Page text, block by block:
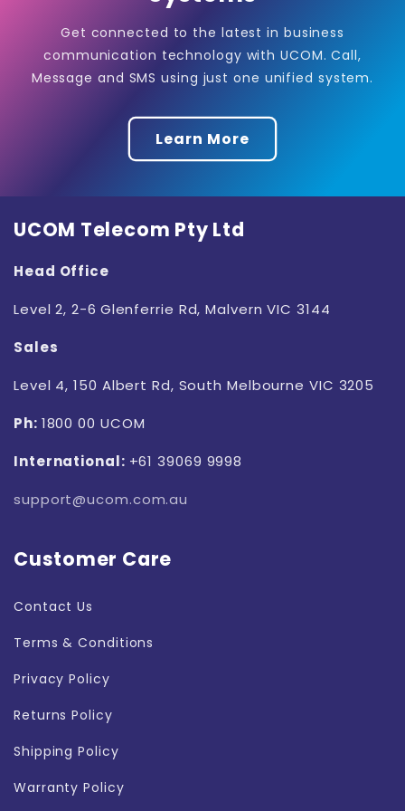
Get connected to the latest in business
communication technology with UCOM. Call,
Message and SMS using just one unified system.
Learn More
UCOM Telecom Pty Ltd
Head Office
Level 2, 2-6 Glenferrie Rd, Malvern VIC 3144
Sales
Level 4, 150 Albert Rd, South Melbourne VIC 3205
Ph: 1800 00 UCOM
International: +61 39069 9998
support@ucom.com.au
Customer Care
Contact Us
Terms & Conditions
Privacy Policy
Returns Policy
Shipping Policy
Warranty Policy